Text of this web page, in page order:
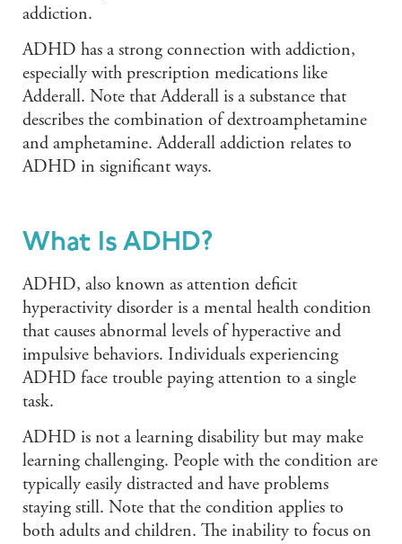
addiction.
ADHD has a strong connection with addiction,
especially with prescription medications like
Adderall. Note that Adderall is a substance that
describes the combination of dextroamphetamine
and amphetamine. Adderall addiction relates to
ADHD in significant ways.
What Is ADHD?
ADHD, also known as attention deficit
hyperactivity disorder is a mental health condition
that causes abnormal levels of hyperactive and
impulsive behaviors. Individuals experiencing
ADHD face trouble paying attention to a single
task.
ADHD is not a learning disability but may make
learning challenging. People with the condition are
typically easily distracted and have problems
staying still. Note that the condition applies to
both adults and children. The inability to focus on